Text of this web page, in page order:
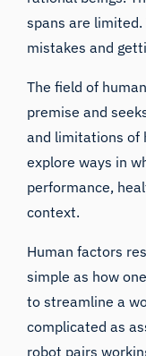
spans are
mistakes and
The field of
premise and
and limitations of
explore ways in
performance,
context.
Human factors
simple as how
to streamline a
complicated as
robot pairs